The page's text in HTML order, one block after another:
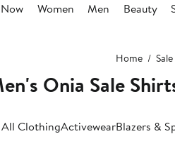
Women Men Beauty
Home Sale
Onia Sale
All ClothingActivewearBlazers &